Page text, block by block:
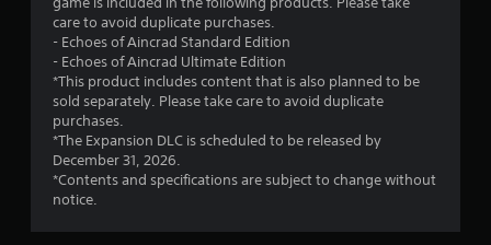
m
5
care to avoid duplicate purchases.
- Echoes of Aincrad Standard Edition
- Echoes of Aincrad Ultimate Edition
*This product includes content that is also planned to be
sold separately. Please take care to avoid duplicate
purchases.
*The Expansion DLC is scheduled to be released by
December 31, 2026.
*Contents and specifications are subject to change without
notice.